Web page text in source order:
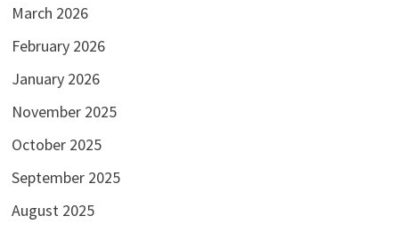
March 2026
February 2026
January 2026
November 2025
October 2025
September 2025
August 2025